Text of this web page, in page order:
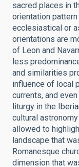
sacred places in
orientation
ecclesiastical or
orientations are
of Leon and
less
and similarities
influence of local
currents, and
liturgy in the
cultural
allowed to
landscape that
Romanesque
dimension that